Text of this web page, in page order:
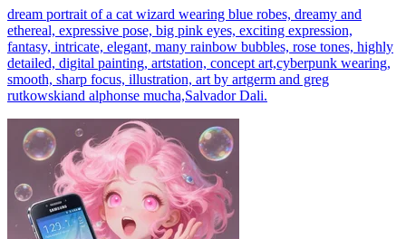
dream portrait of a cat wizard wearing blue robes, dreamy and
ethereal, expressive pose, big pink eyes, exciting expression,
fantasy, intricate, elegant, many rainbow bubbles, rose tones, highly
detailed, digital painting, artstation, concept art,cyberpunk wearing,
smooth, sharp focus, illustration, art by artgerm and greg
rutkowskiand alphonse mucha,Salvador Dali.